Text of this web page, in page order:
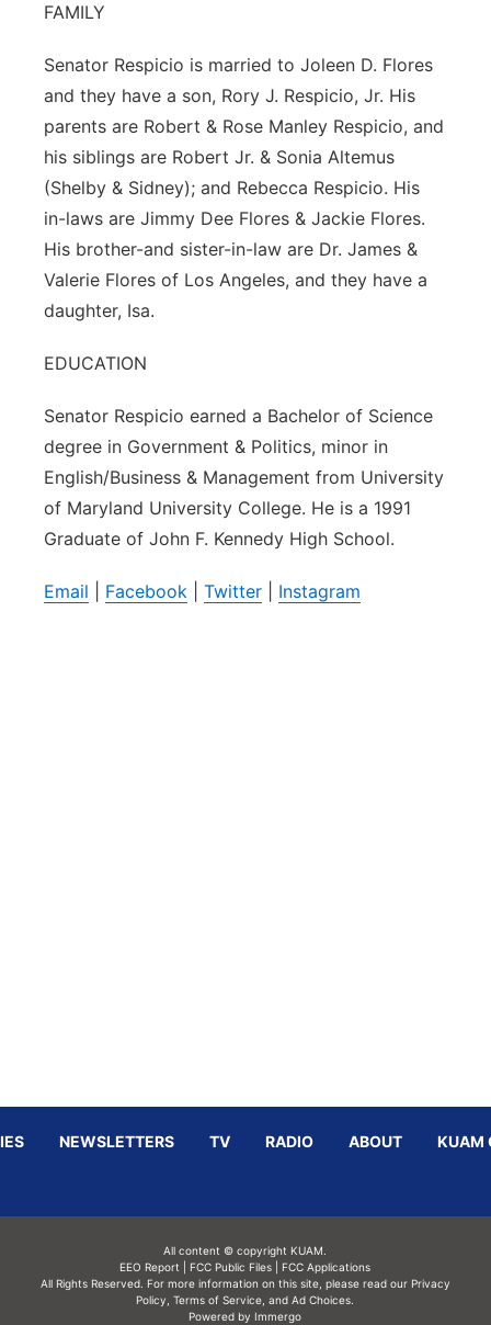
FAMILY
Senator Respicio is married to Joleen D. Flores
and they have a son, Rory J. Respicio, Jr. His
parents are Robert & Rose Manley Respicio, and
his siblings are Robert Jr. & Sonia Altemus
(Shelby & Sidney); and Rebecca Respicio. His
in-laws are Jimmy Dee Flores & Jackie Flores.
His brother-and sister-in-law are Dr. James &
Valerie Flores of Los Angeles, and they have a
daughter, Isa.
EDUCATION
Senator Respicio earned a Bachelor of Science
degree in Government & Politics, minor in
English/Business & Management from University
of Maryland University College. He is a 1991
Graduate of John F. Kennedy High School.
Email Facebook Twitter Instagram
NEWSLETTERS TV RADIO ABOUT KUAM
All content © copyright KUAM.
EEO Report
FCC Public Files
FCC Applications
All Rights Reserved. For more information on this site, please read our Privacy
Policy ,Terms of Service, andAd Choices.
Powered by Immergo